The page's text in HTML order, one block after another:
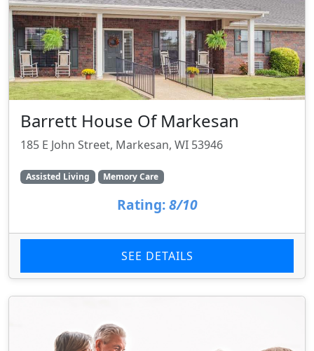
Barrett House Of Markesan
185 E John Street, Markesan, WI 53946
Assisted Living Memory Care
Rating: 8/10
SEE DETAILS